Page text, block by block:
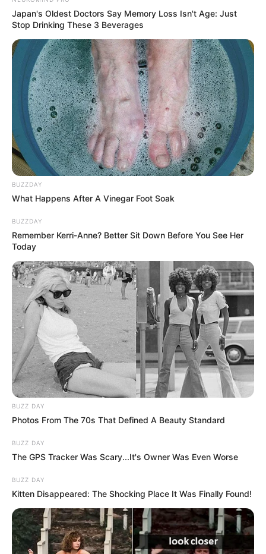
Japan's Oldest Doctors Say Memory Loss Isn't Age: Just
Stop Drinking These 3 Beverages
BUZZDAY
What Happens After A Vinegar Foot Soak
BUZZDAY
Remember Kerri-Anne? Better Sit Down Before You See Her
Today
BUZZ DAY
Photos From The 70s That Defined A Beauty Standard
BUZZ DAY
The GPS Tracker Was Scary...It's Owner Was Even Worse
BUZZ DAY
Kitten Disappeared: The Shocking Place It Was Finally Found!